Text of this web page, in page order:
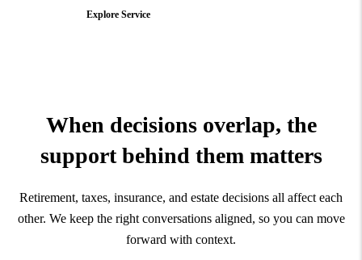
Explore Service
When decisions overlap, the
support behind them matters
Retirement, taxes, insurance, and estate decisions all affect each
other. We keep the right conversations aligned, so you can move
forward with context.